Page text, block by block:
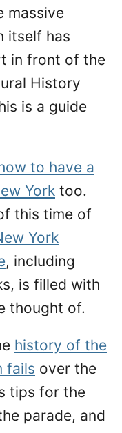
massive
itself has
in front of the
History
is a guide
to have a
York too.
this time of
York
, including
is filled with
thought of.
history of the
fails over the
tips for the
parade, and